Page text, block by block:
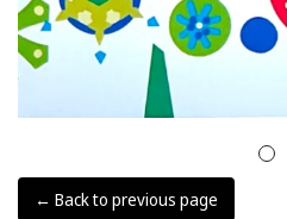
← Back to previous page